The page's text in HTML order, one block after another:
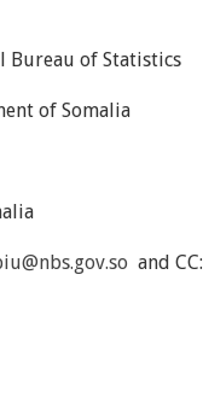
Bureau of Statistics
of Somalia
and CC: